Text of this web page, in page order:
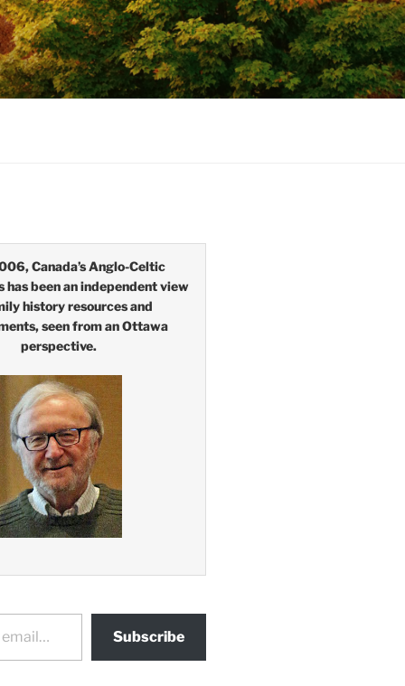
Canada’s Anglo-Celtic
has been an independent view
history resources and
seen from an Ottawa
perspective.
Subscribe